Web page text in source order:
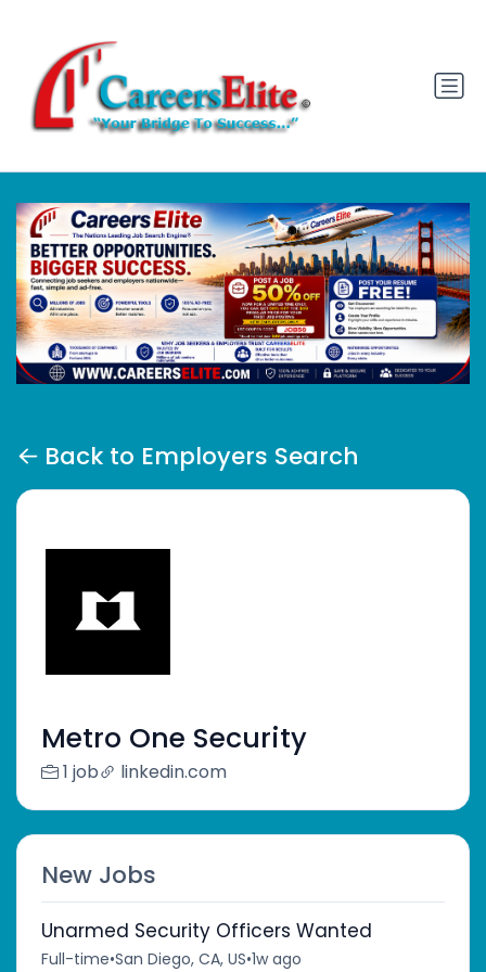
Back to Employers Search
Metro One Security
1 job linkedin.com
New Jobs
Unarmed Security Officers Wanted
Full-time•San Diego, CA, US•1w ago